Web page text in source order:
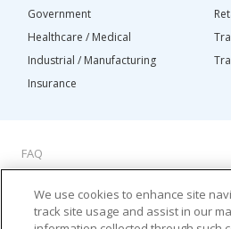
Government
Healthcare / Medical
Industrial / Manufacturing
Insurance
FAQ
Privacy Policy
Do Not Sell My Personal Information
We use cookies to enhance site
track site usage and assist in our